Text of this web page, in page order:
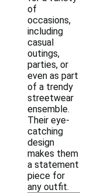
of
occasions,
including
casual
outings,
parties, or
even as part
of a trendy
streetwear
ensemble.
Their eye-
catching
design
makes them
a statement
piece for
any outfit.